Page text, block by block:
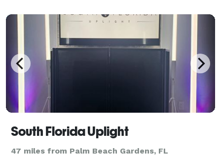
South Florida Uplight
47 miles from Palm Beach Gardens, FL